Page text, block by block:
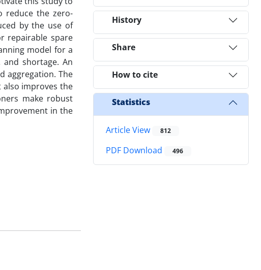
reduce the zero-
by the use of
repairable spare
model for a
shortage. An
aggregation. The
also improves the
make robust
in the
History
Share
How to cite
Statistics
Article View 812
PDF Download 496